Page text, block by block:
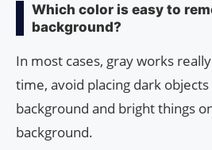
Which color is easy to
background?
In most cases, gray works
time, avoid placing dark
background and bright things
background.